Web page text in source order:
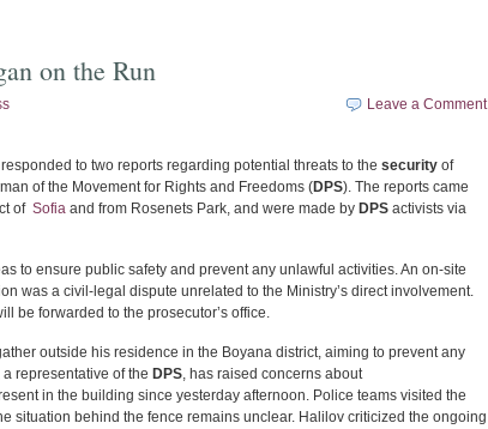
on the Run
Leave a Comment
to two reports regarding potential threats to the security of
of the Movement for Rights and Freedoms (DPS). The reports came
of Sofia and from Rosenets Park, and were made by DPS activists via
to ensure public safety and prevent any unlawful activities. An on-site
was a civil-legal dispute unrelated to the Ministry’s direct involvement.
be forwarded to the prosecutor’s office.
outside his residence in the Boyana district, aiming to prevent any
representative of the DPS, has raised concerns about
in the building since yesterday afternoon. Police teams visited the
situation behind the fence remains unclear. Halilov criticized the ongoing